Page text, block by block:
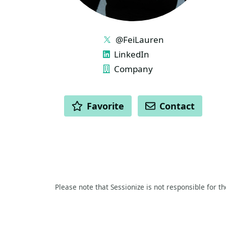
LINKS
@FeiLauren
LinkedIn
Company
ACTIONS
Favorite Contact
Please note that Sessionize is not responsible for